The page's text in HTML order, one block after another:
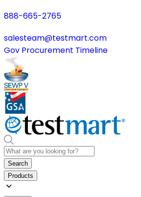
888-665-2765
salesteam@testmart.com
Gov Procurement Timeline
Search
Products